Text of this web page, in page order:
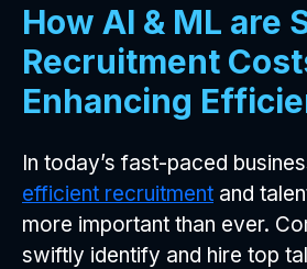
How AI & ML are
Recruitment
Enhancing
In today’s fast-paced
efficient recruitment and
more important than ever.
swiftly identify and hire top